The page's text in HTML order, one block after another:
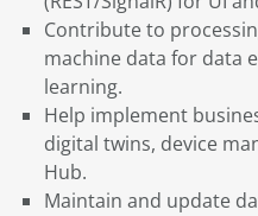
Contribute to
machine data for data
learning.
Help implement
digital twins, device
Hub.
Maintain and update